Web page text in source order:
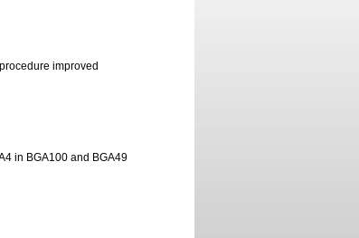
improved
in BGA100 and BGA49